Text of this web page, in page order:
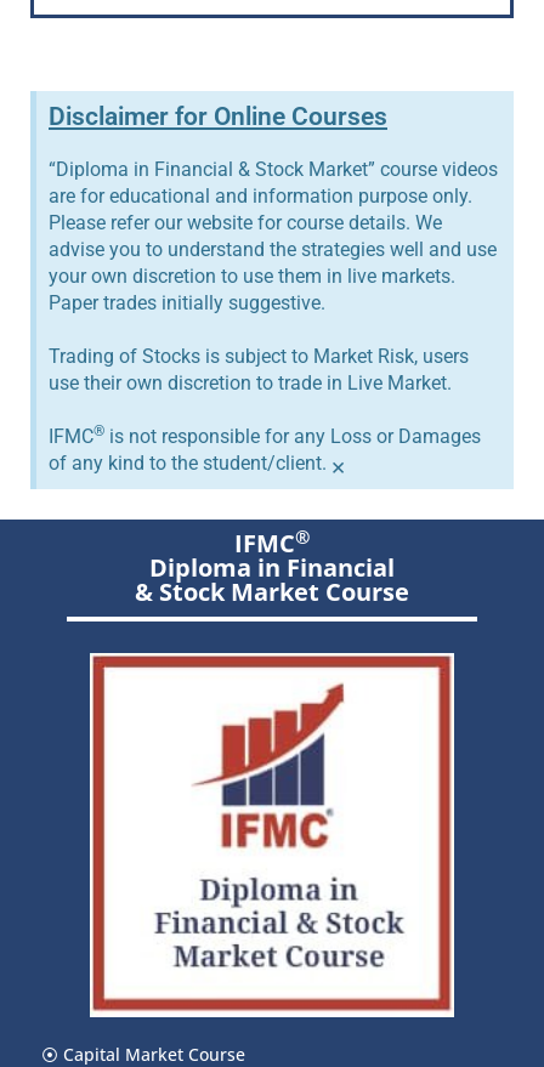
Disclaimer for Online Courses
“Diploma in Financial & Stock Market” course videos
are for educational and information purpose only.
Please refer our website for course details. We
advise you to understand the strategies well and use
your own discretion to use them in live markets.
Paper trades initially suggestive.
Trading of Stocks is subject to Market Risk, users
use their own discretion to trade in Live Market.
IFMC® is not responsible for any Loss or Damages
of any kind to the student/client. ×
IFMC®
Diploma in Financial
& Stock Market Course
⦿ Capital Market Course